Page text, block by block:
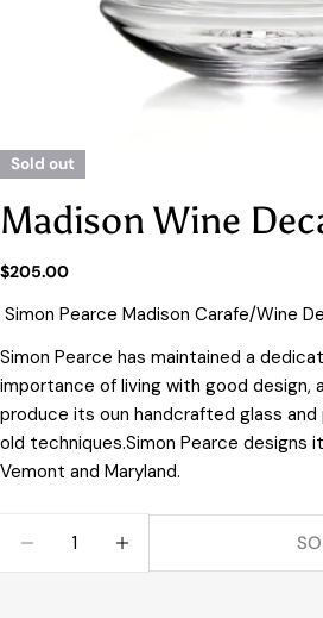
Sold out
Madison Wine
Regular
$205.00
Simon Pearce Madison Carafe/Wine
Simon Pearce has maintained a
importance of living with good design,
produce its oun handcrafted glass
old techniques.Simon Pearce designs
Vemont and Maryland.